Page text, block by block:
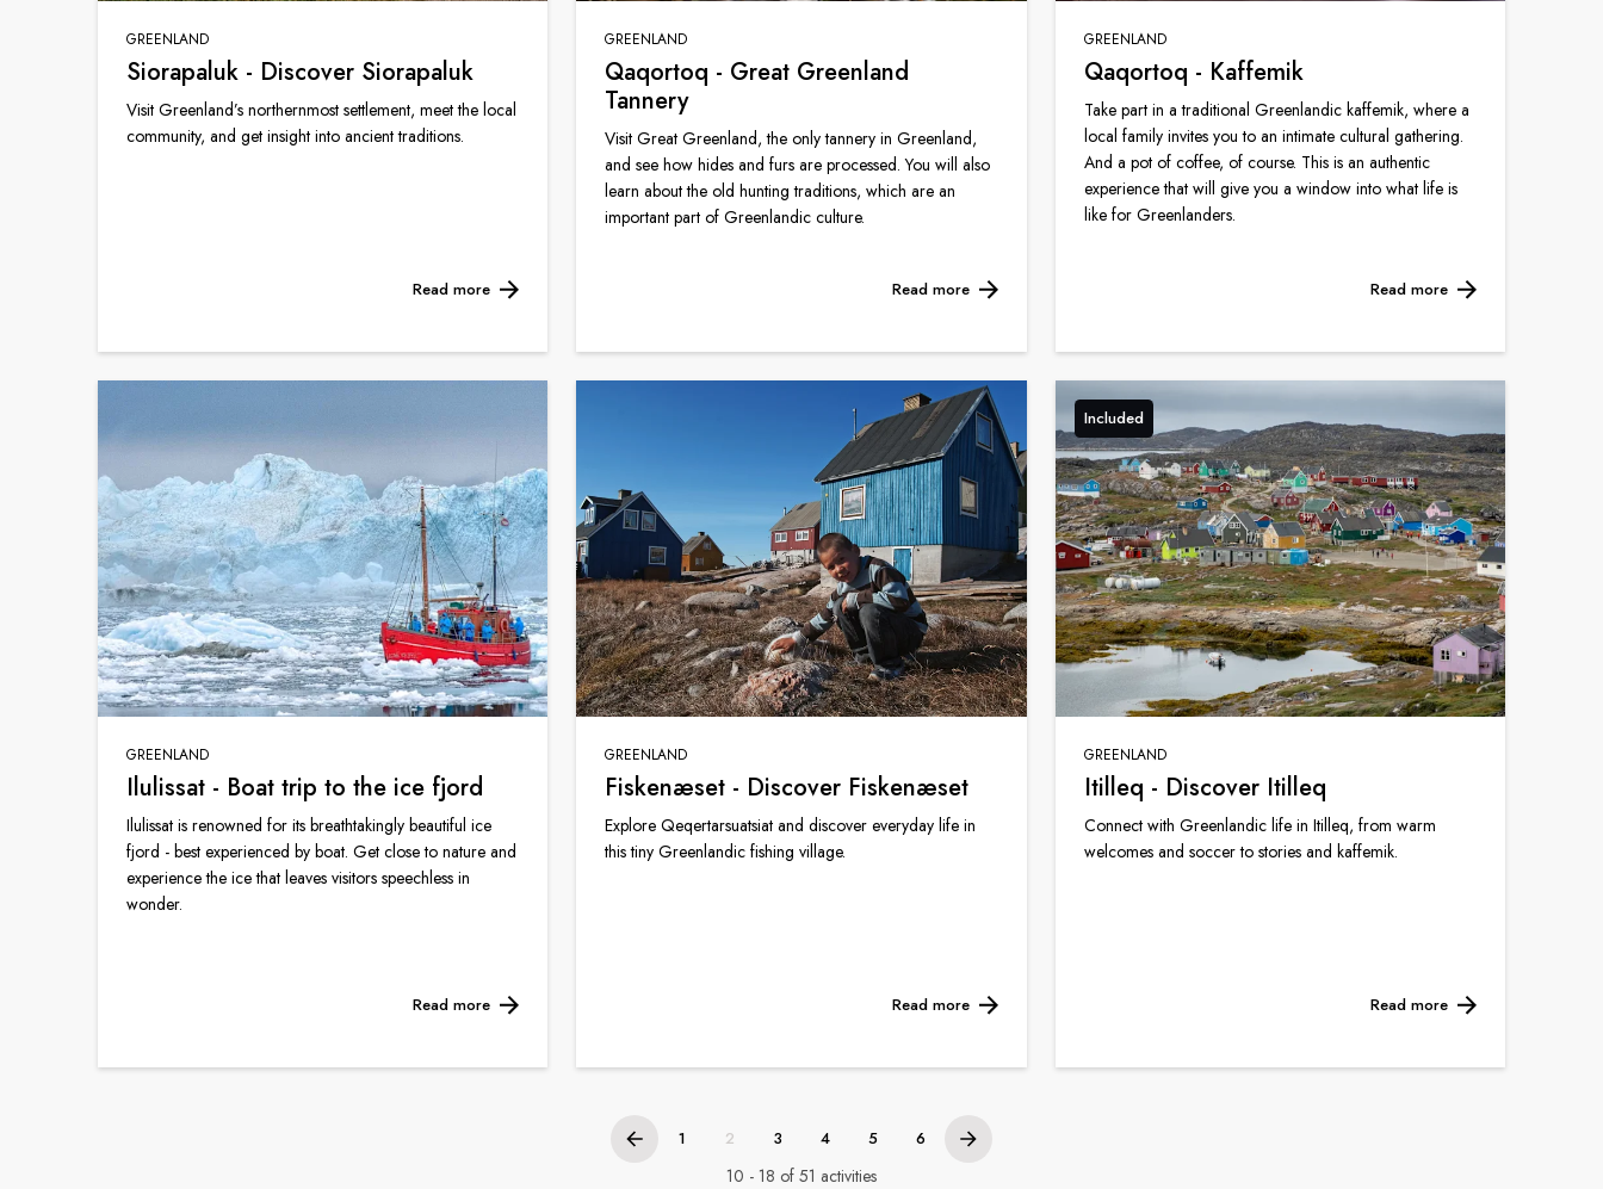
GREENLAND
Siorapaluk - Discover Siorapaluk
Visit Greenland’s northernmost settlement, meet the local
community, and get insight into ancient traditions.
Read more
GREENLAND
Qaqortoq - Great Greenland
Tannery
Visit Great Greenland, the only tannery in Greenland,
and see how hides and furs are processed. You will also
learn about the old hunting traditions, which are an
important part of Greenlandic culture.
Read more
GREENLAND
Qaqortoq - Kaffemik
Take part in a traditional Greenlandic kaffemik, where a
local family invites you to an intimate cultural gathering.
And a pot of coffee, of course. This is an authentic
experience that will give you a window into what life is
like for Greenlanders.
Read more
GREENLAND
Ilulissat - Boat trip to the ice fjord
Ilulissat is renowned for its breathtakingly beautiful ice
fjord - best experienced by boat. Get close to nature and
experience the ice that leaves visitors speechless in
wonder.
Read more
GREENLAND
Fiskenæset - Discover Fiskenæset
Explore Qeqertarsuatsiat and discover everyday life in
this tiny Greenlandic fishing village.
Read more
Included
GREENLAND
Itilleq - Discover Itilleq
Connect with Greenlandic life in Itilleq, from warm
welcomes and soccer to stories and kaffemik.
Read more
1 2 3 4 5 6
10 - 18 of 51 activities